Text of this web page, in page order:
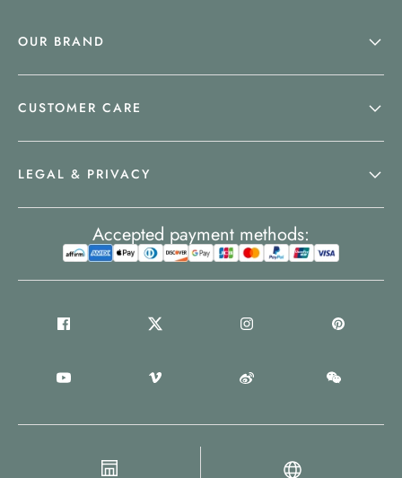
OUR BRAND
CUSTOMER CARE
LEGAL & PRIVACY
Accepted payment methods: